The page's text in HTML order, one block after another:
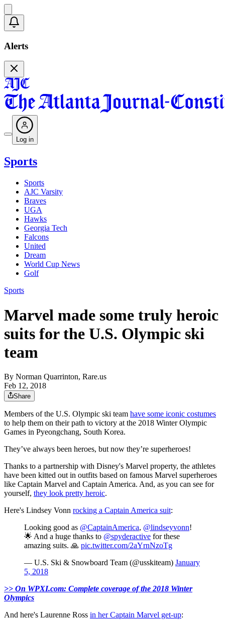
Alerts
Log in
Sports
Sports
AJC Varsity
Braves
UGA
Hawks
Georgia Tech
Falcons
United
Dream
World Cup News
Golf
Sports
Marvel made some truly heroic
suits for the U.S. Olympic ski
team
By Norman Quarrinton, Rare.us
Feb 12, 2018
Share
Members of the U.S. Olympic ski team have some iconic costumes
to help them on their path to victory at the 2018 Winter Olympic
Games in Pyeongchang, South Korea.
They’ve always been heroes, but now they’re superheroes!
Thanks to a partnership with Disney's Marvel property, the athletes
have been kitted out in outfits based on famous Marvel superheroes
like Captain Marvel and Captain America. And, as you can see for
yourself, they look pretty heroic.
Here's Lindsey Vonn rocking a Captain America suit:
Looking good as @CaptainAmerica, @lindseyvonn!
🌟 And a huge thanks to @spyderactive for these
amazing suits. 🙏 pic.twitter.com/2aYrnNzoTg
— U.S. Ski & Snowboard Team (@usskiteam) January
5, 2018
>> On WPXI.com: Complete coverage of the 2018 Winter
Olympics
And here's Laurenne Ross in her Captain Marvel get-up: